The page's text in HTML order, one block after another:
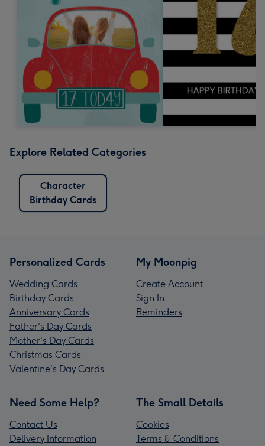
Explore Related Categories
Character
Birthday Cards
Personalized Cards
Wedding Cards
Birthday Cards
Anniversary Cards
Father's Day Cards
Mother's Day Cards
Christmas Cards
Valentine's Day Cards
My Moonpig
Create Account
Sign In
Reminders
Need Some Help?
Contact Us
Delivery Information
The Small Details
Cookies
Terms & Conditions